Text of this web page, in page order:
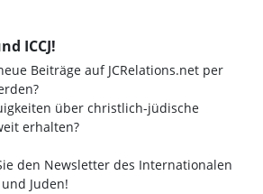
ICCJ!
Beiträge auf JCRelations.net per
über christlich-jüdische
erhalten?
den Newsletter des Internationalen
Juden!